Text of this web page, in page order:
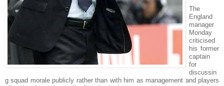
The
England
manager
Monday
criticised
his former
captain
for
discussin
g squad morale publicly rather than with him as management and players